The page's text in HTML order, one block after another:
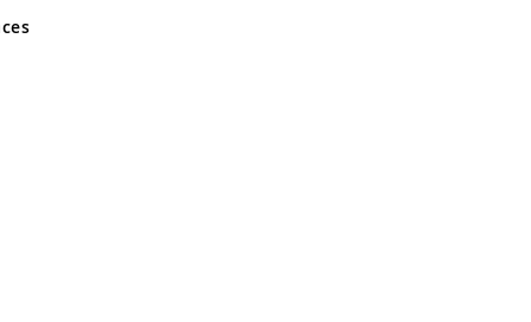
and Wales No 05151321. VAT No GB 152140945